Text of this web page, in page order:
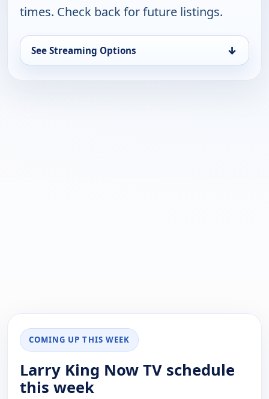
times. Check back for future listings.
See Streaming Options ↓
COMING UP THIS WEEK
Larry King Now TV schedule
this week